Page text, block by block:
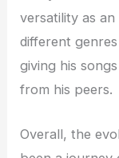
versatility as
different
giving his
from his peers.
Overall, the